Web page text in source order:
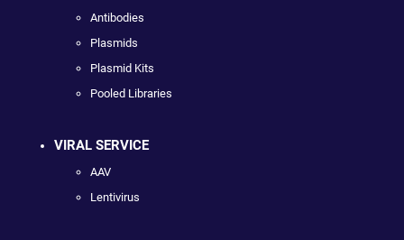
Antibodies
Plasmids
Plasmid Kits
Pooled Libraries
VIRAL SERVICE
AAV
Lentivirus